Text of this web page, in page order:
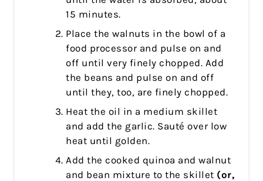
15 minutes.
Place the walnuts in the bowl of a
food processor and pulse on and
off until very finely chopped. Add
the beans and pulse on and off
until they, too, are finely chopped.
Heat the oil in a medium skillet
and add the garlic. Sauté over low
heat until golden.
Add the cooked quinoa and walnut
and bean mixture to the skillet (or,